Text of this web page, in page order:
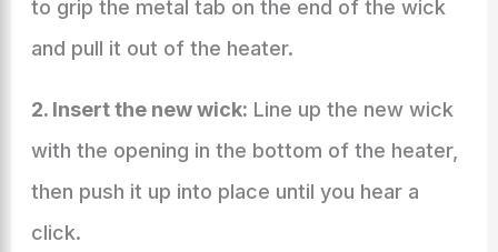
to grip the metal tab on the end of the wick
and pull it out of the heater.
2. Insert the new wick: Line up the new wick
with the opening in the bottom of the heater,
then push it up into place until you hear a
click.